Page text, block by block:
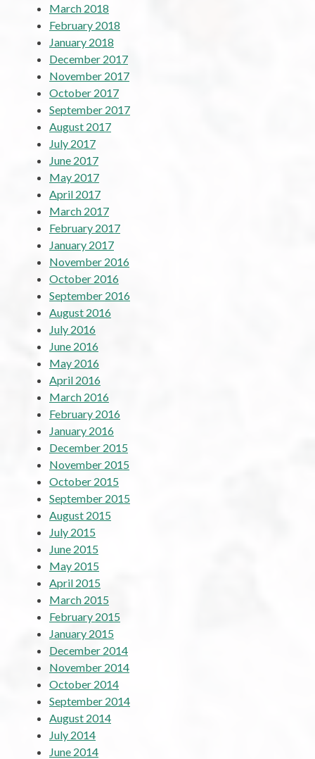
March 2018
February 2018
January 2018
December 2017
November 2017
October 2017
September 2017
August 2017
July 2017
June 2017
May 2017
April 2017
March 2017
February 2017
January 2017
November 2016
October 2016
September 2016
August 2016
July 2016
June 2016
May 2016
April 2016
March 2016
February 2016
January 2016
December 2015
November 2015
October 2015
September 2015
August 2015
July 2015
June 2015
May 2015
April 2015
March 2015
February 2015
January 2015
December 2014
November 2014
October 2014
September 2014
August 2014
July 2014
June 2014